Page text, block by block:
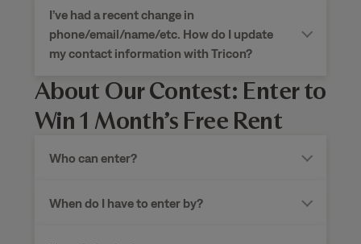
I’ve had a recent change in
phone/email/name/etc. How do I update
my contact information with Tricon?
About Our Contest: Enter to
Win 1 Month’s Free Rent
Who can enter?
When do I have to enter by?